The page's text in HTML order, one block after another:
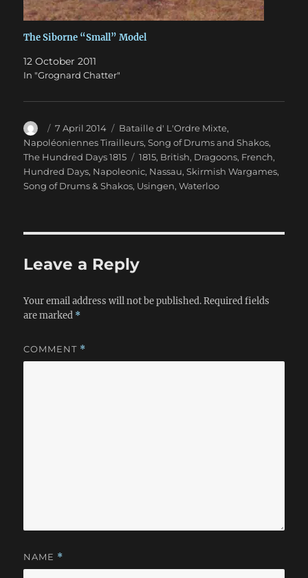
The Siborne “Small” Model
12 October 2011
In "Grognard Chatter"
Author
Posted
on
7 April 2014 Categories
Bataille d' L'Ordre Mixte,
Napoléoniennes Tirailleurs,Song of Drums and Shakos,
The Hundred Days 1815
Tags
1815, British, Dragoons, French,
Hundred Days, Napoleonic, Nassau,Skirmish Wargames,
Song of Drums & Shakos, Usingen,Waterloo
Leave a Reply
Your email address will not be published. Required fields
are marked *
COMMENT *
NAME *